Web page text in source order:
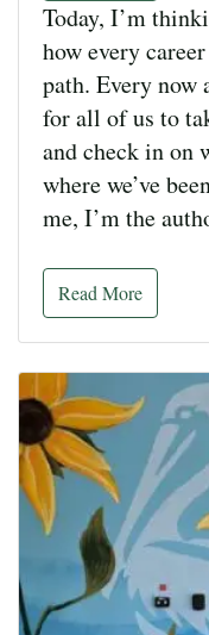
Today, I’m
how every
path. Every now
for all of us to
and check in on
where we’ve
me, I’m the
Read More